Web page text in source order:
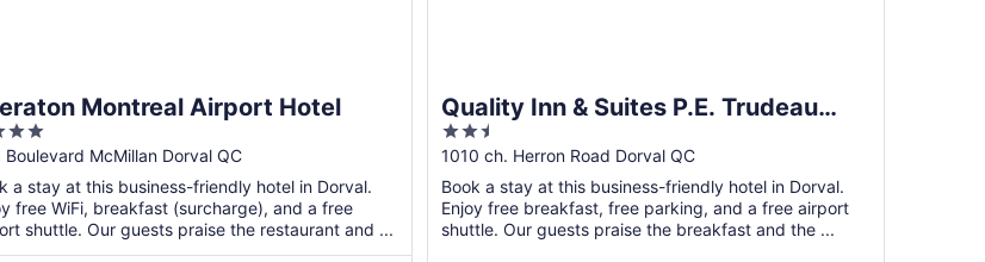
Montreal Airport Hotel
Boulevard McMillan Dorval QC
a stay at this business-friendly hotel in Dorval.
free WiFi, breakfast (surcharge), and a free
shuttle. Our guests praise the restaurant and ...
Quality Inn & Suites P.E. Trudeau
Airport
2.5
out
of
5
1010 ch. Herron Road Dorval QC
Book a stay at this business-friendly hotel in Dorval.
Enjoy free breakfast, free parking, and a free airport
shuttle. Our guests praise the breakfast and the ...